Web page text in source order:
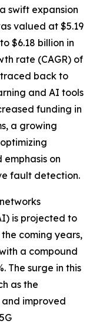
swift expansion
valued at $5.19
$6.18 billion in
rate (CAGR) of
traced back to
and AI tools
funding in
a growing
on
fault detection.
is projected to
coming years,
a compound
The surge in this
as the
improved